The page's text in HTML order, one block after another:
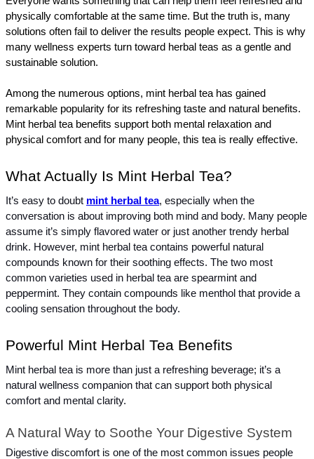
physically comfortable at the same time. But the truth is, many
solutions often fail to deliver the results people expect. This is why
many wellness experts turn toward herbal teas as a gentle and
sustainable solution.
Among the numerous options, mint herbal tea has gained
remarkable popularity for its refreshing taste and natural benefits.
Mint herbal tea benefits support both mental relaxation and
physical comfort and for many people, this tea is really effective.
What Actually Is Mint Herbal Tea?
It’s easy to doubt mint herbal tea, especially when the
conversation is about improving both mind and body. Many people
assume it’s simply flavored water or just another trendy herbal
drink. However, mint herbal tea contains powerful natural
compounds known for their soothing effects. The two most
common varieties used in herbal tea are spearmint and
peppermint. They contain compounds like menthol that provide a
cooling sensation throughout the body.
Powerful Mint Herbal Tea Benefits
Mint herbal tea is more than just a refreshing beverage; it’s a
natural wellness companion that can support both physical
comfort and mental clarity.
A Natural Way to Soothe Your Digestive System
Digestive discomfort is one of the most common issues people